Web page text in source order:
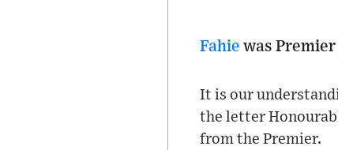
Fahie was
It is our
the letter
from the Premier.